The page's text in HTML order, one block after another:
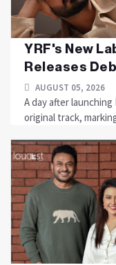
YRF's New
Releases
AUGUST 05, 2026
A day after
original track,